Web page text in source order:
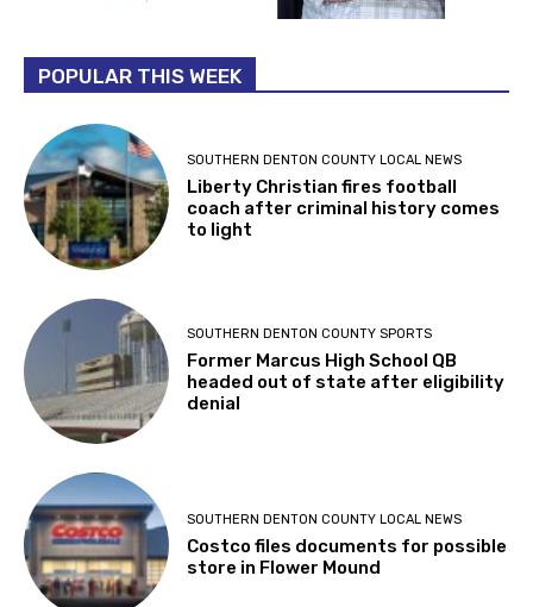
POPULAR THIS WEEK
SOUTHERN DENTON COUNTY LOCAL NEWS
Liberty Christian fires football
coach after criminal history comes
to light
SOUTHERN DENTON COUNTY SPORTS
Former Marcus High School QB
headed out of state after eligibility
denial
SOUTHERN DENTON COUNTY LOCAL NEWS
Costco files documents for possible
store in Flower Mound